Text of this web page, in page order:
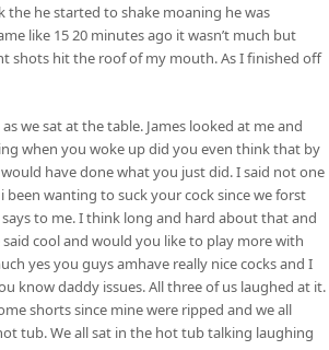
the he started to shake moaning he was
like 15 20 minutes ago it wasn’t much but
shots hit the roof of my mouth. As I finished off
we sat at the table. James looked at me and
when you woke up did you even think that by
have done what you just did. I said not one
wanting to suck your cock since we forst
to me. I think long and hard about that and
said cool and would you like to play more with
yes you guys amhave really nice cocks and I
know daddy issues. All three of us laughed at it.
shorts since mine were ripped and we all
tub. We all sat in the hot tub talking laughing